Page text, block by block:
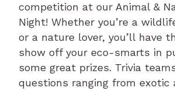
competition at our Animal &
Night! Whether you’re a
or a nature lover, you’ll have
show off your eco-smarts in
some great prizes. Trivia
questions ranging from exotic